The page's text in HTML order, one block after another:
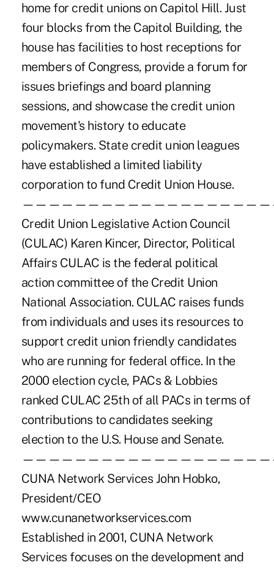
home for credit unions on Capitol Hill. Just
four blocks from the Capitol Building, the
house has facilities to host receptions for
members of Congress, provide a forum for
issues briefings and board planning
sessions, and showcase the credit union
movement's history to educate
policymakers. State credit union leagues
have established a limited liability
corporation to fund Credit Union House.
Credit Union Legislative Action Council
(CULAC) Karen Kincer, Director, Political
Affairs CULAC is the federal political
action committee of the Credit Union
National Association. CULAC raises funds
from individuals and uses its resources to
support credit union friendly candidates
who are running for federal office. In the
2000 election cycle, PACs & Lobbies
ranked CULAC 25th of all PACs in terms of
contributions to candidates seeking
election to the U.S. House and Senate.
CUNA Network Services John Hobko,
President/CEO
www.cunanetworkservices.com
Established in 2001, CUNA Network
Services focuses on the development and